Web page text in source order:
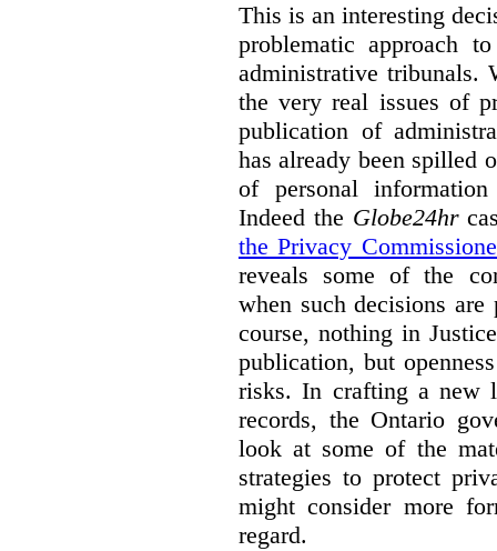
This is an interesting
problematic approach
administrative tribunals.
the very real issues of
publication of
has already been spilled
of personal
Indeed the Globe24hr
the Privacy
reveals some of the
when such decisions
course, nothing in
publication, but
risks. In crafting a new
records, the Ontario
look at some of the
strategies to protect
might consider more
regard.